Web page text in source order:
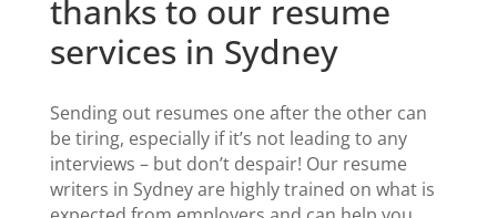
thanks to our resume
services in Sydney
Sending out resumes one after the other can
be tiring, especially ifit’s not leading to any
interviews – but don’t despair! Our resume
writers in Sydneyare highly trained on what is